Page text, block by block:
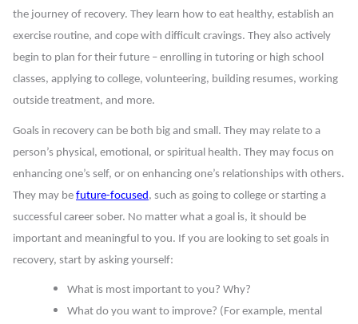
the journey of recovery. They learn how to eat healthy, establish an
exercise routine, and cope with difficult cravings. They also actively
begin to plan for their future – enrolling in tutoring or high school
classes, applying to college, volunteering, building resumes, working
outside treatment, and more.
Goals in recovery can be both big and small. They may relate to a
person’s physical, emotional, or spiritual health. They may focus on
enhancing one’s self, or on enhancing one’s relationships with others.
They may be future-focused , such as going to college or starting a
successful career sober. No matter what a goal is, it should be
important and meaningful to you. If you are looking to set goals in
recovery, start by asking yourself:
What is most important to you? Why?
What do you want to improve? (For example, mental